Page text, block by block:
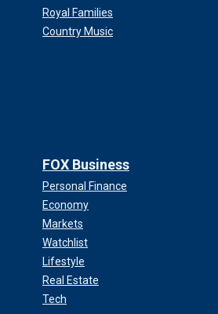
Royal Families
Country Music
FOX Business
Personal Finance
Economy
Markets
Watchlist
Lifestyle
Real Estate
Tech